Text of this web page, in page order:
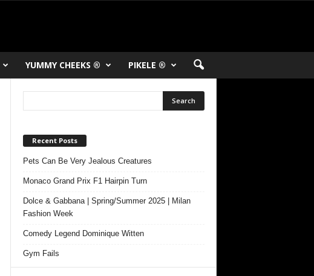
YUMMY CHEEKS ® PIKELE ®
Recent Posts
Pets Can Be Very Jealous Creatures
Monaco Grand Prix F1 Hairpin Turn
Dolce & Gabbana | Spring/Summer 2025 | Milan
Fashion Week
Comedy Legend Dominique Witten
Gym Fails